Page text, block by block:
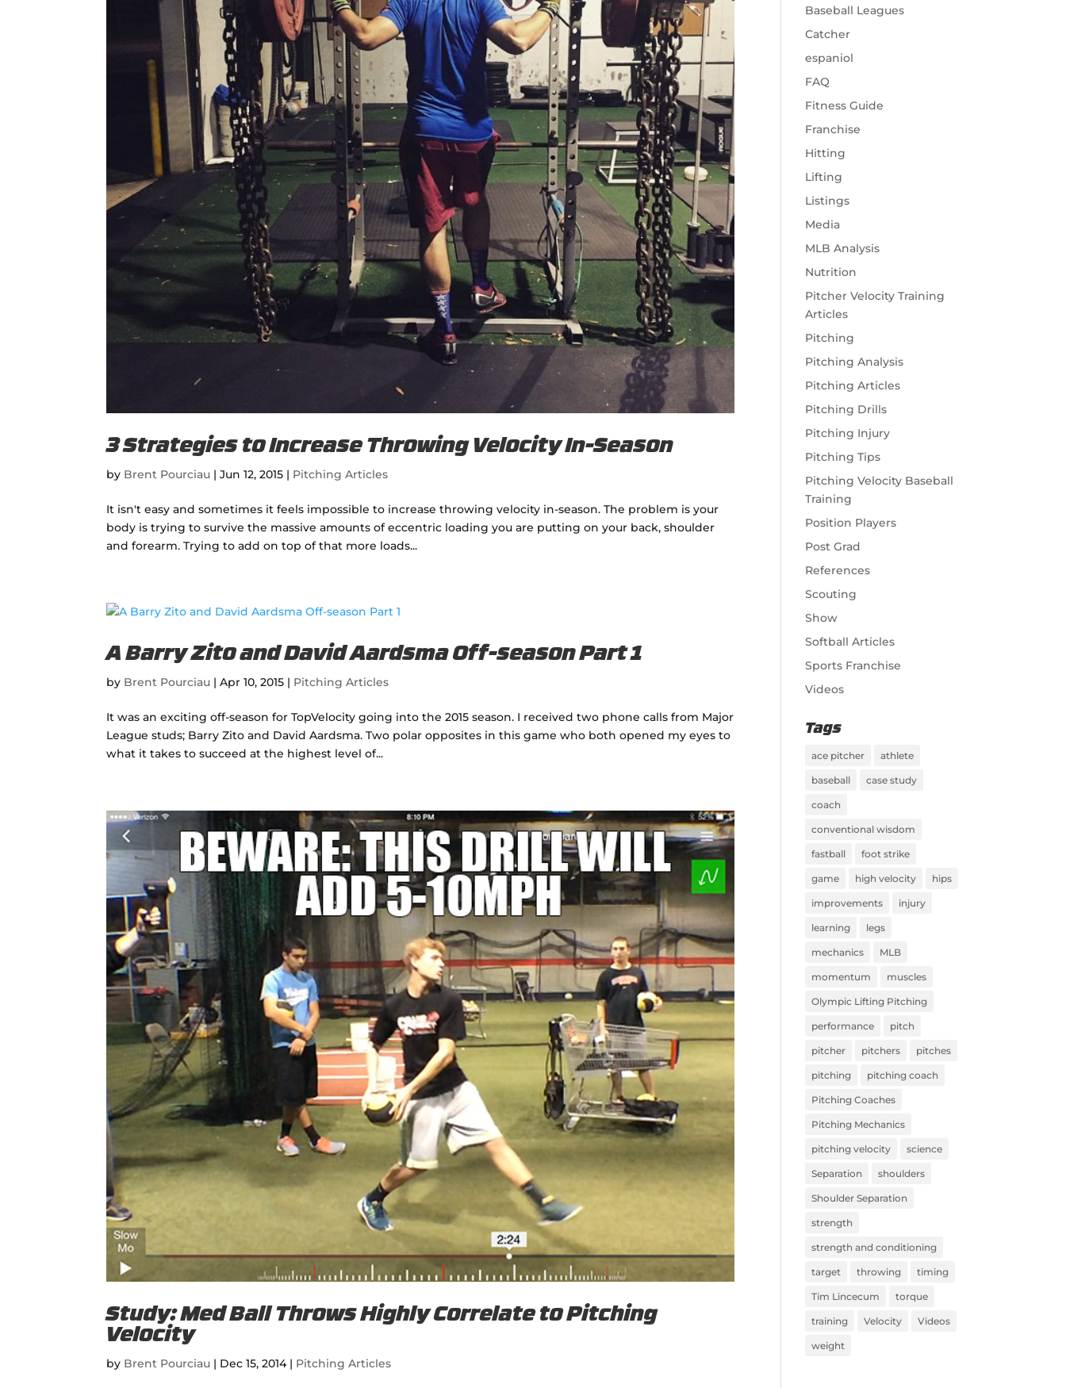
3 Strategies to Increase Throwing Velocity In-Season
by Brent Pourciau |Jun 12, 2015 | Pitching Articles
It isn't easy and sometimes it feels impossible to increase throwing velocity in-season. The problem is your
body is trying to survive the massive amounts of eccentric loading you are putting on your back, shoulder
and forearm. Trying to add on top of that more loads...
A Barry Zito and David Aardsma Off-season Part 1
by Brent Pourciau |Apr 10, 2015 | Pitching Articles
It was an exciting off-season for TopVelocity going into the 2015 season. I received two phone calls from Major
League studs; Barry Zito and David Aardsma. Two polar opposites in this game who both opened my eyes to
what it takes to succeed at the highest level of...
Study: Med Ball Throws Highly Correlate to Pitching
Velocity
by Brent Pourciau | Dec 15, 2014| Pitching Articles
Baseball Leagues
Catcher
espaniol
FAQ
Fitness Guide
Franchise
Hitting
Lifting
Listings
Media
MLB Analysis
Nutrition
Pitcher Velocity Training
Articles
Pitching
Pitching Analysis
Pitching Articles
Pitching Drills
Pitching Injury
Pitching Tips
Pitching Velocity Baseball
Training
Position Players
Post Grad
References
Scouting
Show
Softball Articles
Sports Franchise
Videos
Tags
ace pitcher athlete
baseball case study
coach
conventional wisdom
fastball foot strike
game high velocity hips
improvements injury
learning legs
mechanics MLB
momentum muscles
Olympic Lifting Pitching
performance pitch
pitcher pitchers pitches
pitching pitching coach
Pitching Coaches
Pitching Mechanics
pitching velocity science
Separation shoulders
Shoulder Separation
strength
strength and conditioning
target throwing timing
Tim Lincecum torque
training Velocity Videos
weight